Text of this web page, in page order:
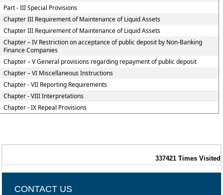
Part - III Special Provisions
Chapter III Requirement of Maintenance of Liquid Assets
Chapter III Requirement of Maintenance of Liquid Assets
Chapter – IV Restriction on acceptance of public deposit by Non-Banking
Finance Companies
Chapter – V General provisions regarding repayment of public deposit
Chapter – VI Miscellaneous Instructions
Chapter - VII Reporting Requirements
Chapter - VIII Interpretations
Chapter - IX Repeal Provisions
337421 Times Visited
CONTACT US